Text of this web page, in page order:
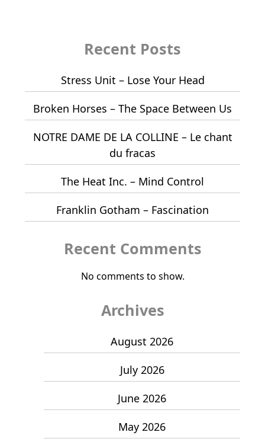
Recent Posts
Stress Unit – Lose Your Head
Broken Horses – The Space Between Us
NOTRE DAME DE LA COLLINE – Le chant
du fracas
The Heat Inc. – Mind Control
Franklin Gotham – Fascination
Recent Comments
No comments to show.
Archives
August 2026
July 2026
June 2026
May 2026